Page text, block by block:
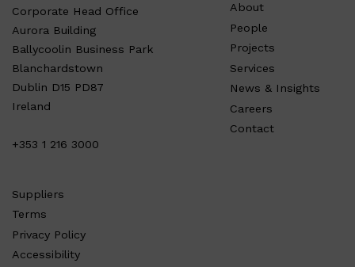
Corporate Head Office
Aurora Building
Ballycoolin Business Park
Blanchardstown
Dublin D15 PD87
Ireland
+353 1 216 3000
About
People
Projects
Services
News & Insights
Careers
Contact
Suppliers
Terms
Privacy Policy
Accessibility